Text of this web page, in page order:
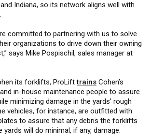
Indiana, so its network aligns well with
committed to partnering with us to solve
organizations to drive down their owning
says Mike Pospischil, sales manager at
its forklifts, ProLifttrains Cohen’s
in-house maintenance people to assure
minimizing damage in the yards’ rough
vehicles, for instance, are outfitted with
to assure that any debris the forklifts
yards will do minimal, if any, damage.